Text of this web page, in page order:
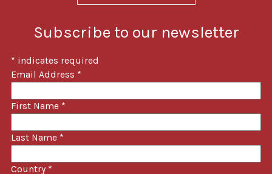
Subscribe to our newsletter
* indicates required
Email Address *
First Name *
Last Name *
Country *